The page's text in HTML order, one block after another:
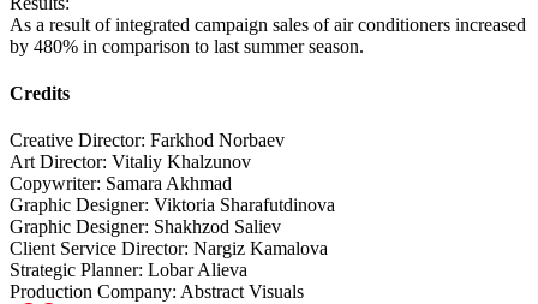
As a result of integrated campaign sales of air conditioners increased
by 480% in comparison to last summer season.
Credits
Creative Director: Farkhod Norbaev
Art Director: Vitaliy Khalzunov
Copywriter: Samara Akhmad
Graphic Designer: Viktoria Sharafutdinova
Graphic Designer: Shakhzod Saliev
Client Service Director: Nargiz Kamalova
Strategic Planner: Lobar Alieva
Production Company: Abstract Visuals